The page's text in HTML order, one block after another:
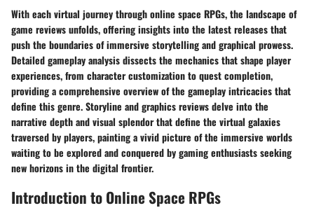
With each virtual journey through online space RPGs, the landscape of
game reviews unfolds, offering insights into the latest releases that
push the boundaries of immersive storytelling and graphical prowess.
Detailed gameplay analysis dissects the mechanics that shape player
experiences, from character customization to quest completion,
providing a comprehensive overview of the gameplay intricacies that
define this genre. Storyline and graphics reviews delve into the
narrative depth and visual splendor that define the virtual galaxies
traversed by players, painting a vivid picture of the immersive worlds
waiting to be explored and conquered by gaming enthusiasts seeking
new horizons in the digital frontier.
Introduction to Online Space RPGs